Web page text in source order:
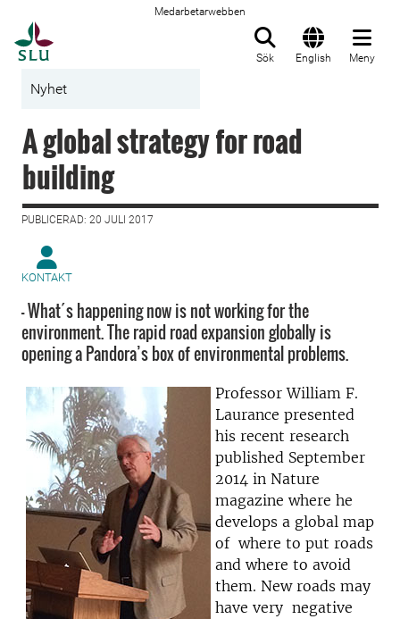
Medarbetarwebben
Sök English Meny
Nyhet
A global strategy for road
building
PUBLICERAD: 20 JULI 2017
KONTAKT
- What´s happening now is not working for the
environment. The rapid road expansion globally is
opening a Pandora’s box of environmental problems.
Professor William F.
Laurance presented
his recent research
published September
2014 in Nature
magazine where he
develops a global map
of where to put roads
and where to avoid
them. New roads may
have very negative